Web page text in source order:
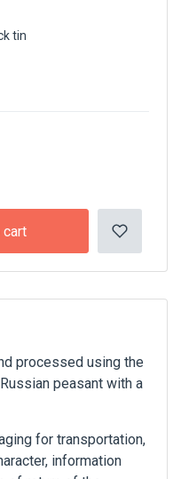
tin
cart
processed using the
peasant with a
for transportation,
information